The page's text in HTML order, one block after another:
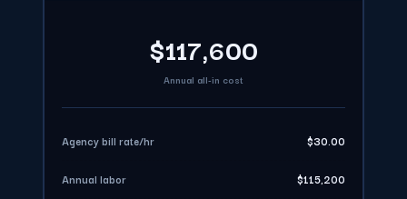
$117,600
Annual all-in cost
Agency bill rate/hr $30.00
Annual labor $115,200